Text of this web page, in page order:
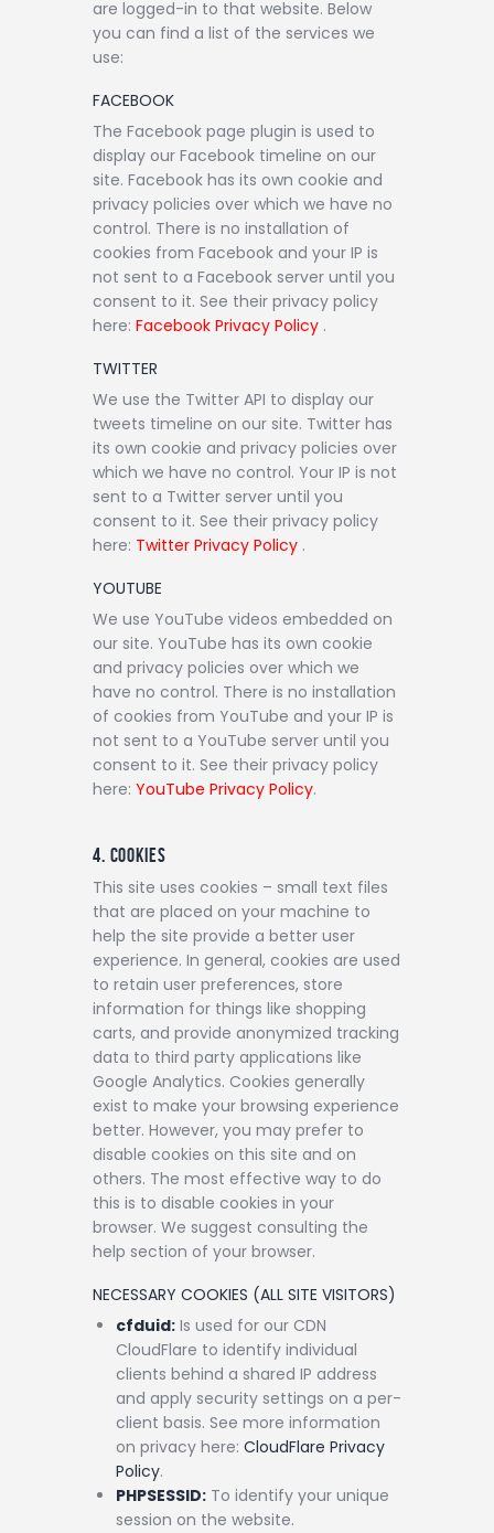
are logged-in to that website. Below
you can find a list of the services we
use:
FACEBOOK
The Facebook page plugin is used to
display our Facebook timeline on our
site. Facebook has its own cookie and
privacy policies over which we have no
control. There is no installation of
cookies from Facebook and your IP is
not sent to a Facebook server until you
consent to it. See their privacy policy
here: Facebook Privacy Policy .
TWITTER
We use the Twitter API to display our
tweets timeline on our site. Twitter has
its own cookie and privacy policies over
which we have no control. Your IP is not
sent to a Twitter server until you
consent to it. See their privacy policy
here: Twitter Privacy Policy .
YOUTUBE
We use YouTube videos embedded on
our site. YouTube has its own cookie
and privacy policies over which we
have no control. There is no installation
of cookies from YouTube and your IP is
not sent to a YouTube server until you
consent to it. See their privacy policy
here: YouTube Privacy Policy.
4. COOKIES
This site uses cookies – small text files
that are placed on your machine to
help the site provide a better user
experience. In general, cookies are used
to retain user preferences, store
information for things like shopping
carts, and provide anonymized tracking
data to third party applications like
Google Analytics. Cookies generally
exist to make your browsing experience
better. However, you may prefer to
disable cookies on this site and on
others. The most effective way to do
this is to disable cookies in your
browser. We suggest consulting the
help section of your browser.
NECESSARY COOKIES (ALL SITE VISITORS)
cfduid: Is used for our CDN
CloudFlare to identify individual
clients behind a shared IP address
and apply security settings on a per-
client basis. See more information
on privacy here: CloudFlare Privacy
Policy.
PHPSESSID: To identify your unique
session on the website.